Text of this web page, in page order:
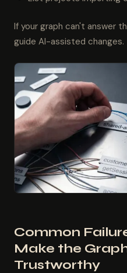
If your graph can't answer
guide AI-assisted changes.
Common
Make the
Trustworthy